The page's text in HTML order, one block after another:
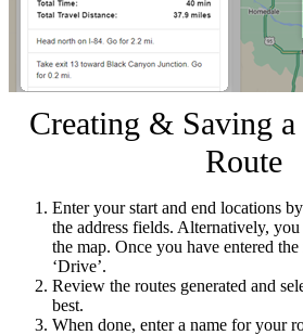
Creating & Saving a
Route
Enter your start and end locations
the address fields. Alternatively,
the map. Once you have entered
‘Drive’.
Review the routes generated and
best.
When done, enter a name for your